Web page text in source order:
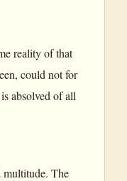
reality of that
could not for
absolved of all
multitude. The